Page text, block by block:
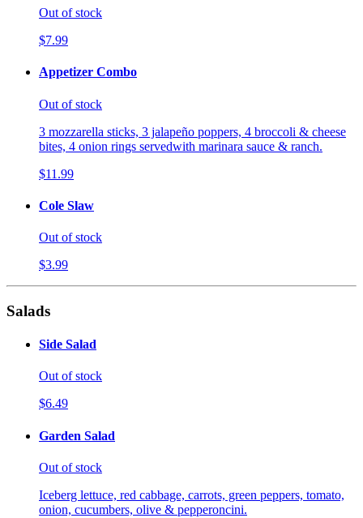
Out of stock
$7.99
Appetizer Combo
Out of stock
3 mozzarella sticks, 3 jalapeño poppers, 4 broccoli & cheese
bites, 4 onion rings servedwith marinara sauce & ranch.
$11.99
Cole Slaw
Out of stock
$3.99
Salads
Side Salad
Out of stock
$6.49
Garden Salad
Out of stock
Iceberg lettuce, red cabbage, carrots, green peppers, tomato,
onion, cucumbers, olive & pepperoncini.